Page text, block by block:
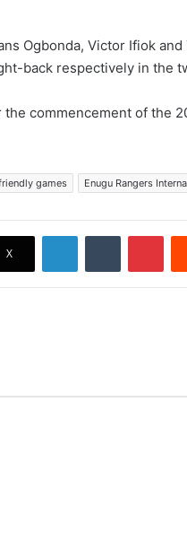
Ogbonda, Victor Ifiok
back respectively in the
commencement of the
games Enugu Rangers
X